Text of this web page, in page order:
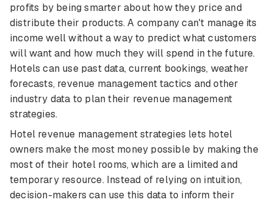
profits by being smarter about how they price and
distribute their products. A company can't manage its
income well without a way to predict what customers
will want and how much they will spend in the future.
Hotels can use past data, current bookings, weather
forecasts, revenue management tactics and other
industry data to plan their revenue management
strategies.
Hotel revenue management strategies lets hotel
owners make the most money possible by making the
most of their hotel rooms, which are a limited and
temporary resource. Instead of relying on intuition,
decision-makers can use this data to inform their